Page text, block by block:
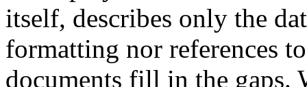
itself, describes only the
formatting nor references
documents fill in the